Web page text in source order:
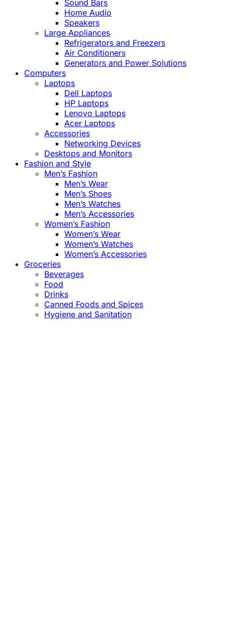
Sound Bars
Home Audio
Speakers
Large Appliances
Refrigerators and Freezers
Air Conditioners
Generators and Power Solutions
Computers
Laptops
Dell Laptops
HP Laptops
Lenovo Laptops
Acer Laptops
Accessories
Networking Devices
Desktops and Monitors
Fashion and Style
Men’s Fashion
Men’s Wear
Men’s Shoes
Men’s Watches
Men’s Accessories
Women’s Fashion
Women’s Wear
Women’s Watches
Women’s Accessories
Groceries
Beverages
Food
Drinks
Canned Foods and Spices
Hygiene and Sanitation